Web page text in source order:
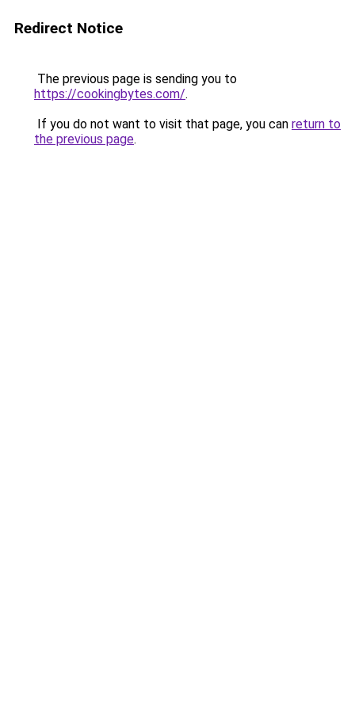
Redirect Notice
The previous page is sending you to
https://cookingbytes.com/.
If you do not want to visit that page, you can return to
the previous page.